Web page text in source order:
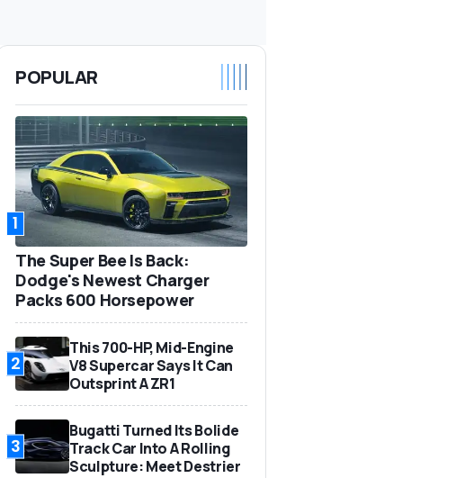
POPULAR
1
The Super Bee Is Back:
Dodge's Newest Charger
Packs 600 Horsepower
2
This 700-HP, Mid-Engine
V8 Supercar Says It Can
Outsprint A ZR1
3
Bugatti Turned Its Bolide
Track Car Into A Rolling
Sculpture: Meet Destrier